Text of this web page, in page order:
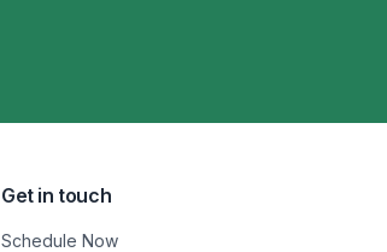
Get in touch
Schedule Now